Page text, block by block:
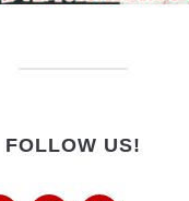
FOLLOW US!